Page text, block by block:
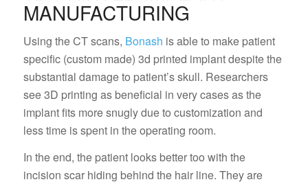
MANUFACTURING
Using the CT scans, Bonash is able to make patient
specific (custom made) 3d printed implant despite the
substantial damage to patient’s skull. Researchers
see 3D printing as beneficial in very cases as the
implant fits more snugly due to customization and
less time is spent in the operating room.
In the end, the patient looks better too with the
incision scar hiding behind the hair line. They are